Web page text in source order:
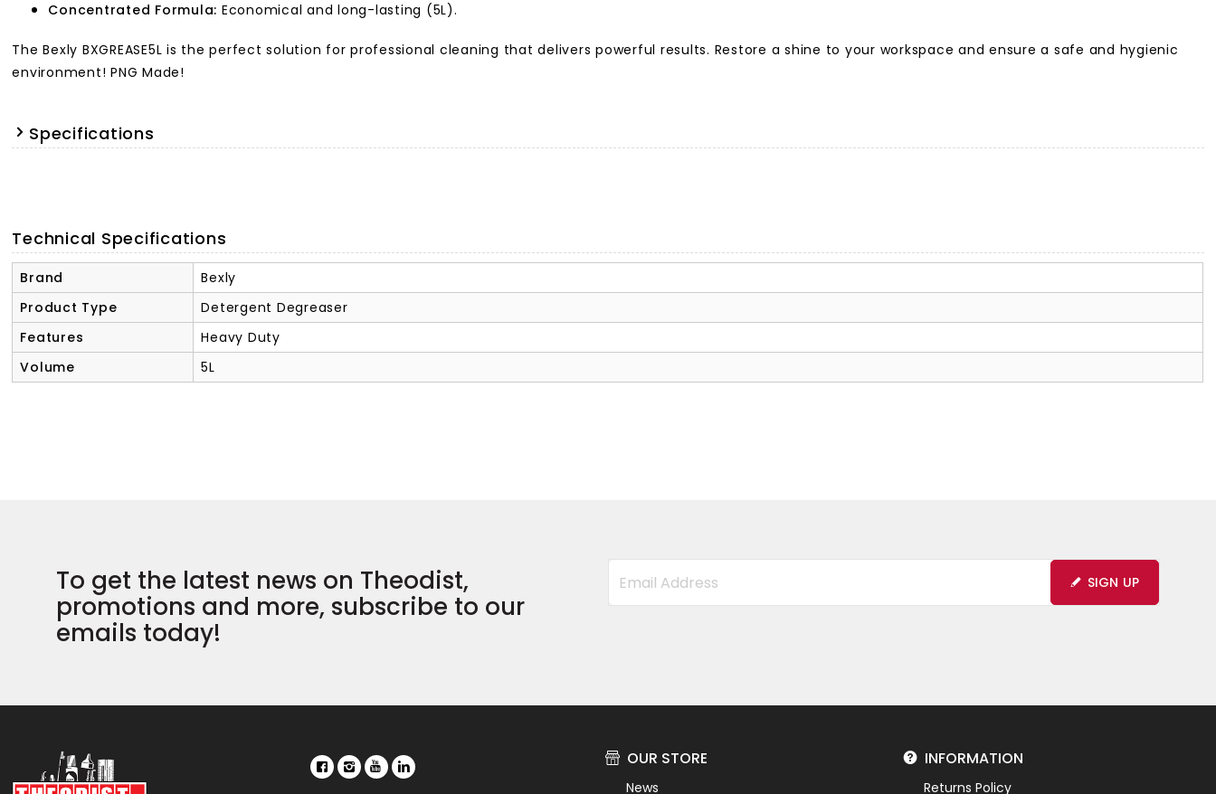
Concentrated Formula: Economical and long-lasting (5L).
The Bexly BXGREASE5L is the perfect solution for professional cleaning that delivers powerful results. Restore a shine to your workspace and ensure a safe and hygienic
environment! PNG Made!
Specifications
Technical Specifications
Brand
Bexly
Product Type
Detergent Degreaser
Features
Heavy Duty
Volume
5L
To get the latest news on Theodist,
promotions and more, subscribe to our
emails today!
SIGN UP
OUR STORE
News
INFORMATION
Returns Policy